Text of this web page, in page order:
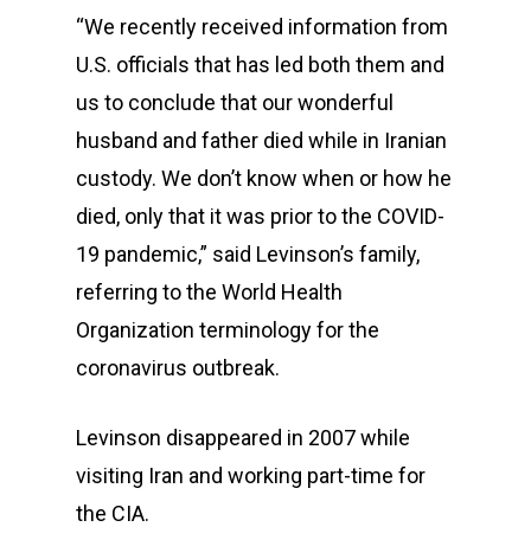
“We recently received information from
U.S. officials that has led both them and
us to conclude that our wonderful
husband and father died while in Iranian
custody. We don’t know when or how he
died, only that it was prior to the COVID-
19 pandemic,” said Levinson’s family,
referring to the World Health
Organization terminology for the
coronavirus outbreak.
Levinson disappeared in 2007 while
visiting Iran and working part-time for
the CIA.